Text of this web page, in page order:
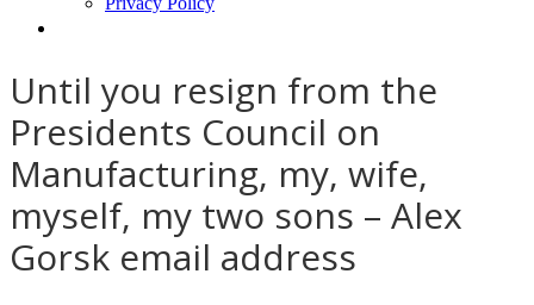
Until you resign from the
Presidents Council on
Manufacturing, my, wife,
myself, my two sons – Alex
Gorsk email address